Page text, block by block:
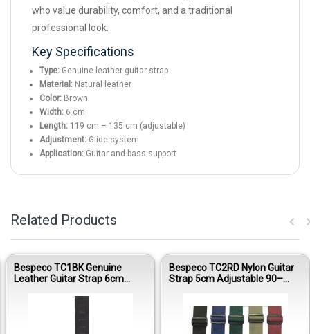
who value durability, comfort, and a traditional
professional look.
Key Specifications
Type: Genuine leather guitar strap
Material: Natural leather
Color: Brown
Width: 6 cm
Length: 119 cm – 135 cm (adjustable)
Adjustment: Glide system
Application: Guitar and bass support
Related Products
Bespeco TC1BK Genuine
Leather Guitar Strap 6cm
Bespeco TC2RD Nylon Guitar
Strap 5cm Adjustable 90–